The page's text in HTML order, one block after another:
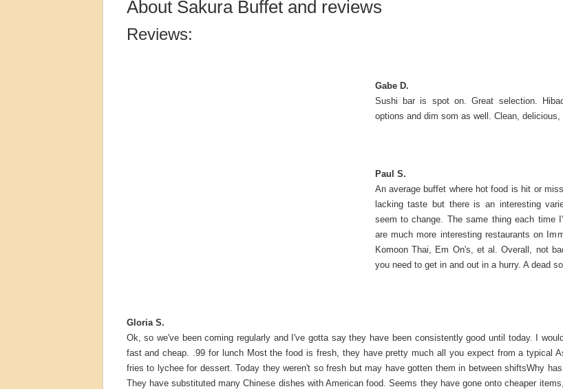
About Sakura Buffet and reviews
Reviews:
Gabe D.
Sushi bar is spot on. Great selection.
options and dim som as well. Clean, delicious,
Paul S.
An average buffet where hot food is hit or
lacking taste but there is an interesting
seem to change. The same thing each
are much more interesting restaurants on
Komoon Thai, Em On's, et al. Overall, not
you need to get in and out in a hurry. A dead
Gloria S.
Ok, so we've been coming regularly and I've gotta say they have been consistently good until today. I
fast and cheap. .99 for lunch Most the food is fresh, they have pretty much all you expect from a typical
fries to lychee for dessert. Today they weren't so fresh but may have gotten them in between shiftsWhy
They have substituted many Chinese dishes with American food. Seems they have gone onto cheaper